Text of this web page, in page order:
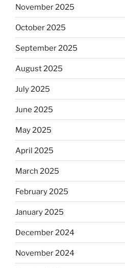
November 2025
October 2025
September 2025
August 2025
July 2025
June 2025
May 2025
April 2025
March 2025
February 2025
January 2025
December 2024
November 2024